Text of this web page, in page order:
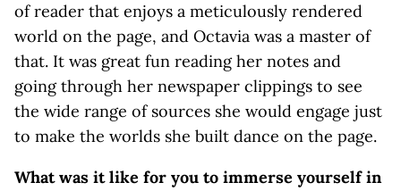
of reader that enjoys a meticulously rendered
world on the page, and Octavia was a master of
that. It was great fun reading her notes and
going through her newspaper clippings to see
the wide range of sources she would engage just
to make the worlds she built dance on the page.
What was it like for you to immerse yourself in